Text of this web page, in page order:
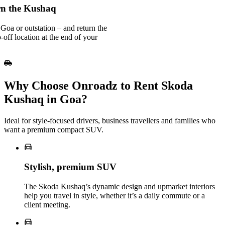
the Kushaq
or outstation – and return the
off location at the end of your
Why Choose Onroadz to Rent Skoda
Kushaq in Goa?
Ideal for style‑focused drivers, business travellers and families who
want a premium compact SUV.
Stylish, premium SUV
The Skoda Kushaq’s dynamic design and upmarket interiors
help you travel in style, whether it’s a daily commute or a
client meeting.